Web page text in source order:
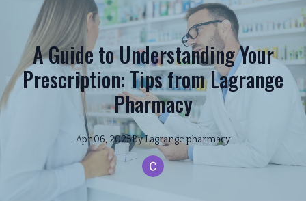
A Guide to Understanding Your
Prescription: Tips from Lagrange
Pharmacy
Apr 06, 2025ByLagrange pharmacy